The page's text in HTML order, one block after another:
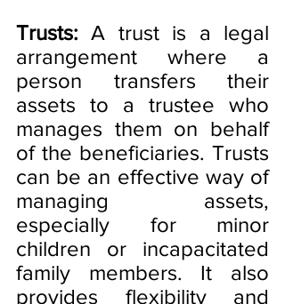
Trusts: A trust is a legal
arrangement where a
person transfers their
assets to a trustee who
manages them on behalf
of the beneficiaries. Trusts
can be an effective way of
managing assets,
especially for minor
children or incapacitated
family members. It also
provides flexibility and